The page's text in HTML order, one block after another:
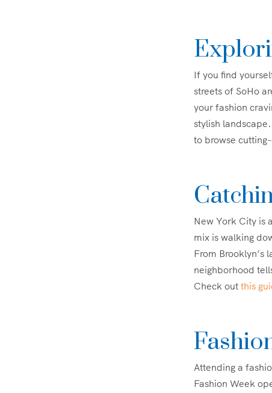
If you find
streets of SoHo
your fashion
stylish
to browse
New York City is
mix is walking
From Brooklyn’s
neighborhood
Check out this
Attending a
Fashion Week